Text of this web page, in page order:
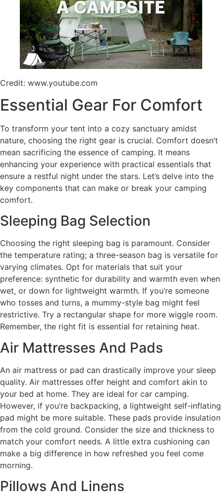
Credit: www.youtube.com
Essential Gear For Comfort
To transform your tent into a cozy sanctuary amidst
nature, choosing the right gear is crucial. Comfort doesn’t
mean sacrificing the essence of camping. It means
enhancing your experience with practical essentials that
ensure a restful night under the stars. Let’s delve into the
key components that can make or break your camping
comfort.
Sleeping Bag Selection
Choosing the right sleeping bag is paramount. Consider
the temperature rating; a three-season bag is versatile for
varying climates. Opt for materials that suit your
preference: synthetic for durability and warmth even when
wet, or down for lightweight warmth. If you’re someone
who tosses and turns, a mummy-style bag might feel
restrictive. Try a rectangular shape for more wiggle room.
Remember, the right fit is essential for retaining heat.
Air Mattresses And Pads
An air mattress or pad can drastically improve your sleep
quality. Air mattresses offer height and comfort akin to
your bed at home. They are ideal for car camping.
However, if you’re backpacking, a lightweight self-inflating
pad might be more suitable. These pads provide insulation
from the cold ground. Consider the size and thickness to
match your comfort needs. A little extra cushioning can
make a big difference in how refreshed you feel come
morning.
Pillows And Linens